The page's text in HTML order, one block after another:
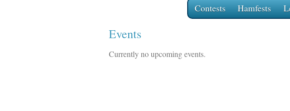
Contests Hamfests
Events
Currently no upcoming events.